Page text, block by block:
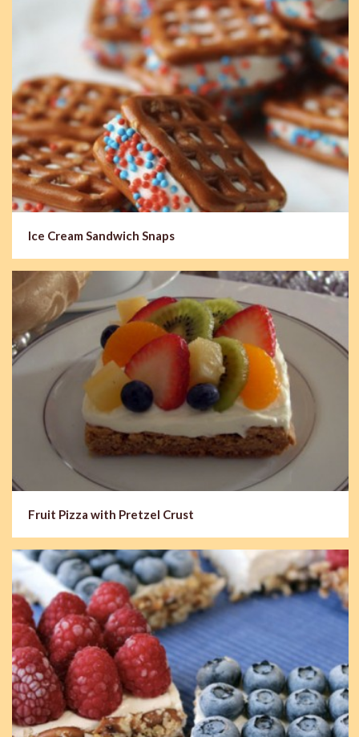
Ice Cream Sandwich Snaps
Fruit Pizza with Pretzel Crust